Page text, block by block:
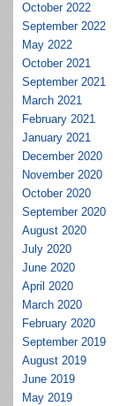
October 2022
September 2022
May 2022
October 2021
September 2021
March 2021
February 2021
January 2021
December 2020
November 2020
October 2020
September 2020
August 2020
July 2020
June 2020
April 2020
March 2020
February 2020
September 2019
August 2019
June 2019
May 2019